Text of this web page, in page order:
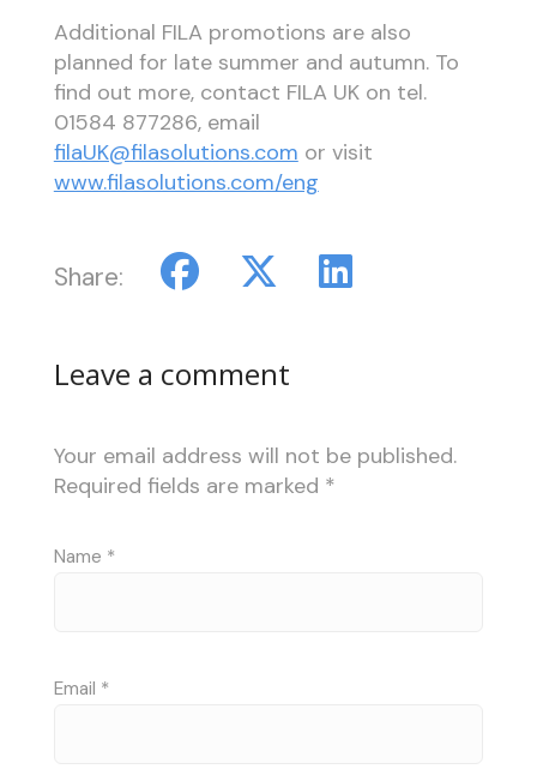
Additional FILA promotions are also
planned for late summer and autumn. To
find out more, contact FILA UK on tel.
01584 877286, email
filaUK@filasolutions.com or visit
www.filasolutions.com/eng
Share:
Leave a comment
Your email address will not be published.
Required fields are marked *
Name *
Email *